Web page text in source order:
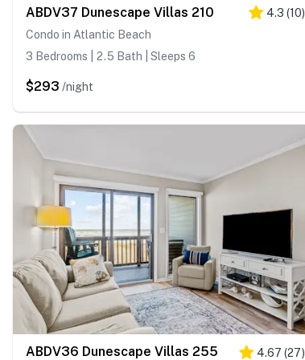
ABDV37 Dunescape Villas 210 4.3 (10)
Condo in Atlantic Beach
3 Bedrooms | 2.5 Bath | Sleeps 6
$293 /night
ABDV36 Dunescape Villas 255 4.67 (27)